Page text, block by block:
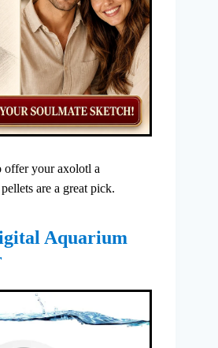
your axolotl a
are a great pick.
Aquarium